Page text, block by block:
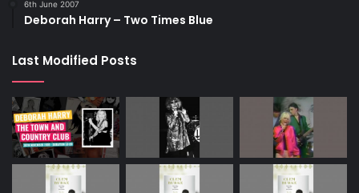
6th June 2007
Deborah Harry – Two Times Blue
Last Modified Posts